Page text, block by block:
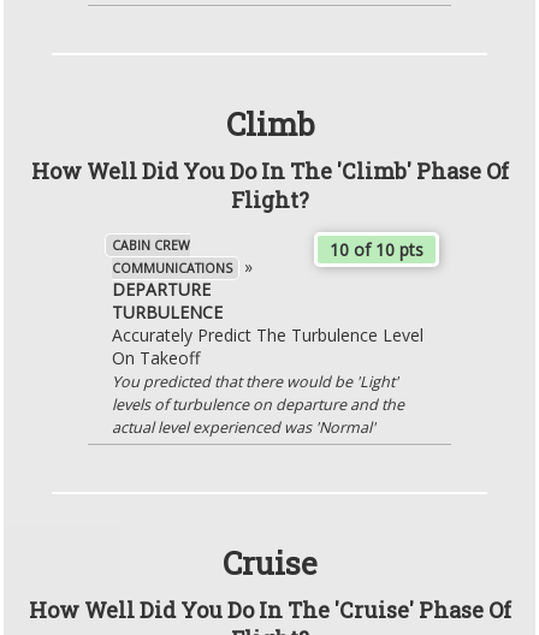
Climb
How Well Did You Do In The 'Climb' Phase Of
Flight?
10 of 10 pts
CABIN CREW
COMMUNICATIONS
»
DEPARTURE
TURBULENCE
Accurately Predict The Turbulence Level
On Takeoff
You predicted that there would be 'Light'
levels of turbulence on departure and the
actual level experienced was 'Normal'
Cruise
How Well Did You Do In The 'Cruise' Phase Of